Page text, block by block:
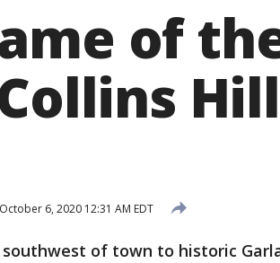
of
October 6, 2020 12:31 AM EDT
of town to historic